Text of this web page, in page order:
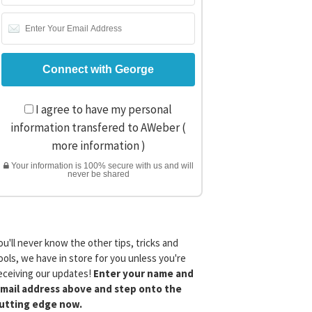
I agree to have my personal
information transfered to AWeber (
more information)
Your information is 100% secure with us and will
never be shared
never know the other tips, tricks and
we have in store for you unless you're
our updates! Enter your name and
address above and step onto the
edge now.